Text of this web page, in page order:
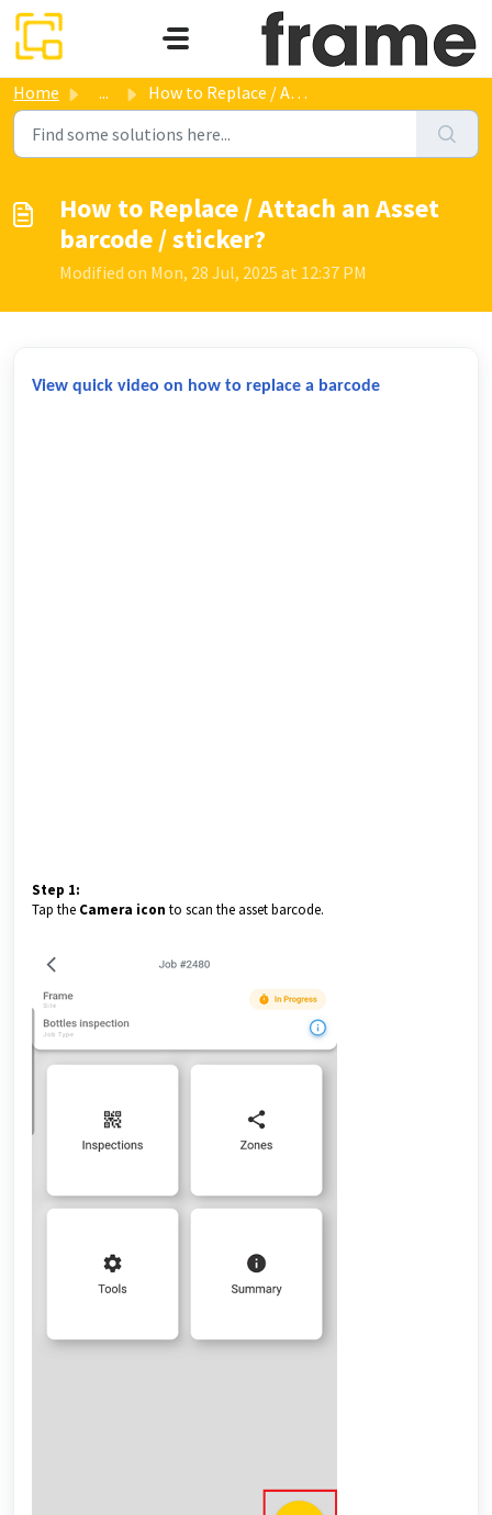
Skip to main content
Home ... How to Replace / Attach an Asset barcode / sticker?
How to Replace / Attach an Asset
barcode / sticker?
Modified on Mon, 28 Jul, 2025 at 12:37 PM
View quick video on how to replace a barcode
Step 1:
Tap the Camera icon to scan the asset barcode.